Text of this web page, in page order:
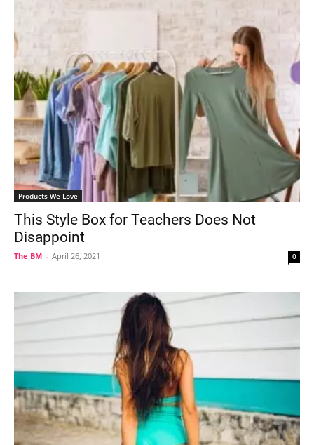
Products We Love
This Style Box for Teachers Does Not
Disappoint
The BM - April 26, 2021 0